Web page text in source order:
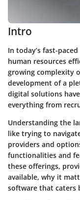
Intro
In today’s fast-
human resources
growing complexity
development of a
digital solutions
everything from
Understanding the
like trying to
providers and
functionalities and
these offerings,
available, why it
software that caters